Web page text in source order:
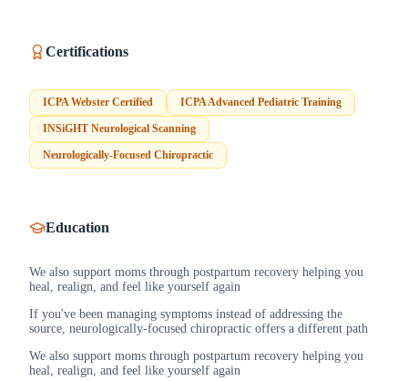
Certifications
ICPA Webster Certified ICPA Advanced Pediatric Training
INSiGHT Neurological Scanning
Neurologically-Focused Chiropractic
Education
We also support moms through postpartum recovery helping you
heal, realign, and feel like yourself again
If you've been managing symptoms instead of addressing the
source, neurologically-focused chiropractic offers a different path
We also support moms through postpartum recovery helping you
heal, realign, and feel like yourself again